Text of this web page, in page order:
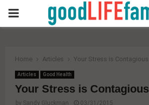
PRIMARY
Home Articles Your Stress is Contagious
Articles Good Health
Your Stress is Contagious
by Sandy Gluckman 03/31/2015